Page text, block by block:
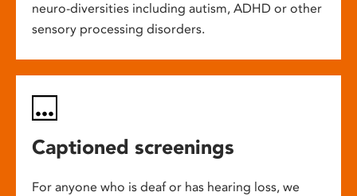
neuro-diversities including autism, ADHD or other
sensory processing disorders.
Captioned screenings
For anyone who is deaf or has hearing loss, we